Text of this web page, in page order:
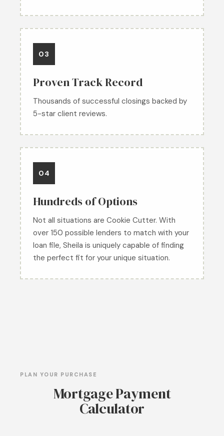
03
Proven Track Record
Thousands of successful closings backed by
5-star client reviews.
04
Hundreds of Options
Not all situations are Cookie Cutter. With
over 150 possible lenders to match with your
loan file, Sheila is uniquely capable of finding
the perfect fit for your unique situation.
PLAN YOUR PURCHASE
Mortgage Payment
Calculator